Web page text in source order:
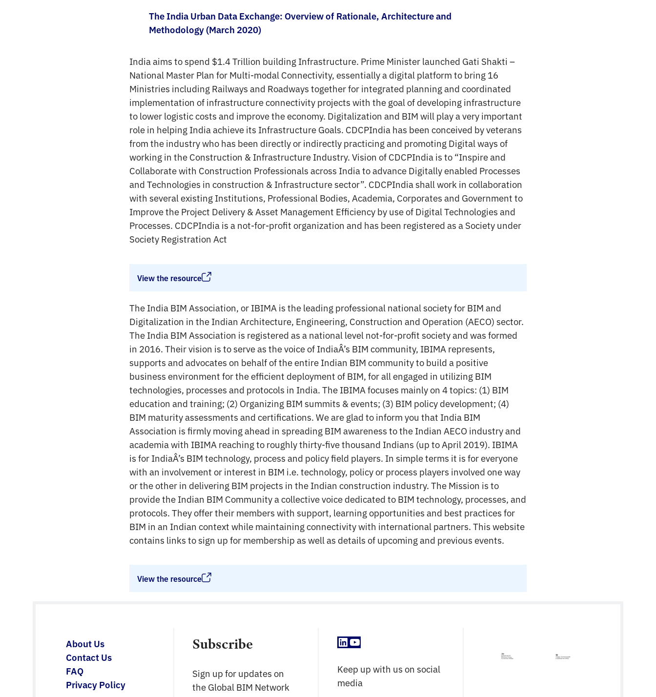
The India Urban Data Exchange: Overview of Rationale, Architecture and
Methodology (March 2020)
India aims to spend $1.4 Trillion building Infrastructure. Prime Minister launched Gati Shakti –
National Master Plan for Multi-modal Connectivity, essentially a digital platform to bring 16
Ministries including Railways and Roadways together for integrated planning and coordinated
implementation of infrastructure connectivity projects with the goal of developing infrastructure
to lower logistic costs and improve the economy. Digitalization and BIM will play a very important
role in helping India achieve its Infrastructure Goals. CDCPIndia has been conceived by veterans
from the industry who has been directly or indirectly practicing and promoting Digital ways of
working in the Construction & Infrastructure Industry. Vision of CDCPIndia is to “Inspire and
Collaborate with Construction Professionals across India to advance Digitally enabled Processes
and Technologies in construction & Infrastructure sector”. CDCPIndia shall work in collaboration
with several existing Institutions, Professional Bodies, Academia, Corporates and Government to
Improve the Project Delivery & Asset Management Efficiency by use of Digital Technologies and
Processes. CDCPIndia is a not-for-profit organization and has been registered as a Society under
Society Registration Act
View the resource
The India BIM Association, or IBIMA is the leading professional national society for BIM and
Digitalization in the Indian Architecture, Engineering, Construction and Operation (AECO) sector.
The India BIM Association is registered as a national level not-for-profit society and was formed
in 2016. Their vision is to serve as the voice of IndiaÂ’s BIM community, IBIMA represents,
supports and advocates on behalf of the entire Indian BIM community to build a positive
business environment for the efficient deployment of BIM, for all engaged in utilizing BIM
technologies, processes and protocols in India. The IBIMA focuses mainly on 4 topics: (1) BIM
education and training; (2) Organizing BIM summits & events; (3) BIM policy development; (4)
BIM maturity assessments and certifications. We are glad to inform you that India BIM
Association is firmly moving ahead in spreading BIM awareness to the Indian AECO industry and
academia with IBIMA reaching to roughly thirty-five thousand Indians (up to April 2019). IBIMA
is for IndiaÂ’s BIM technology, process and policy field players. In simple terms it is for everyone
with an involvement or interest in BIM i.e. technology, policy or process players involved one way
or the other in delivering BIM projects in the Indian construction industry. The Mission is to
provide the Indian BIM Community a collective voice dedicated to BIM technology, processes, and
protocols. They offer their members with support, learning opportunities and best practices for
BIM in an Indian context while maintaining connectivity with international partners. This website
contains links to sign up for membership as well as details of upcoming and previous events.
View the resource
About Us
Contact Us
FAQ
Privacy Policy
Subscribe
Sign up for updates on
the Global BIM Network
LinkedIn
YouTube
Keep up with us on social
media